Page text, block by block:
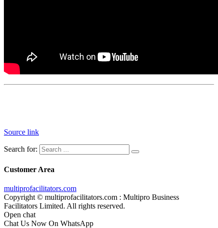
Source link
Search for:
Customer Area
multiprofacilitators.com
Copyright © multiprofacilitators.com : Multipro Business
Facilitators Limited. All rights reserved.
Open chat
Chat Us Now On WhatsApp